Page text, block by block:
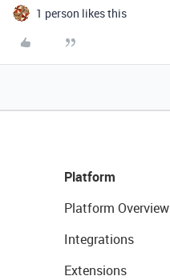
1 person likes this
Platform
Platform Overview
Integrations
Extensions